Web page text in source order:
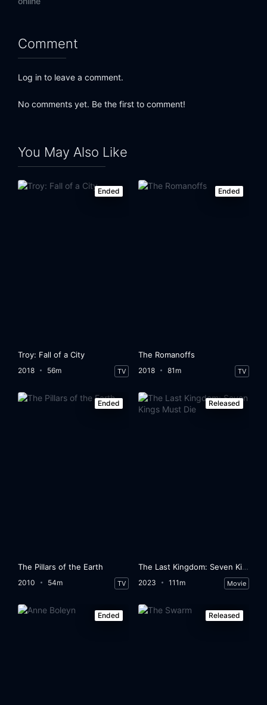
Comment
Log in to leave a comment.
No comments yet. Be the first to comment!
You May Also Like
Ended
Troy: Fall of a City
2018 56m TV
Ended
The Romanoffs
2018 81m TV
Ended
The Pillars of the Earth
2010 54m TV
Released
The Last Kingdom: Seven Kings Must Die
2023 111m Movie
Ended Released